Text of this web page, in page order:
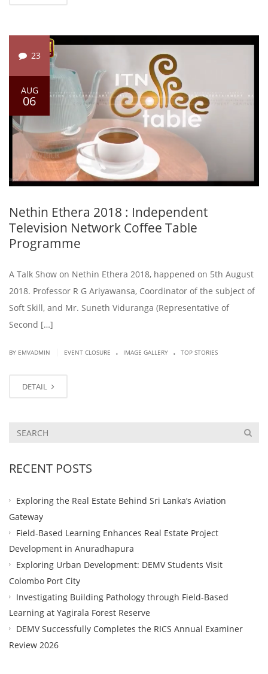
23
AUG
06
Nethin Ethera 2018 : Independent
Television Network Coffee Table
Programme
A Talk Show on Nethin Ethera 2018, happened on 5th August
2018. Professor R G Ariyawansa, Coordinator of the subject of
Soft Skill, and Mr. Suneth Viduranga (Representative of
Second […]
BY EMVADMIN EVENT CLOSURE . IMAGE GALLERY . TOP STORIES
DETAIL
RECENT POSTS
Exploring the Real Estate Behind Sri Lanka’s Aviation
Gateway
Field-Based Learning Enhances Real Estate Project
Development in Anuradhapura
Exploring Urban Development: DEMV Students Visit
Colombo Port City
Investigating Building Pathology through Field-Based
Learning at Yagirala Forest Reserve
DEMV Successfully Completes the RICS Annual Examiner
Review 2026